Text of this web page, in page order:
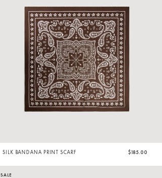
SILK BANDANA PRINT SCARF $185.00
SALE